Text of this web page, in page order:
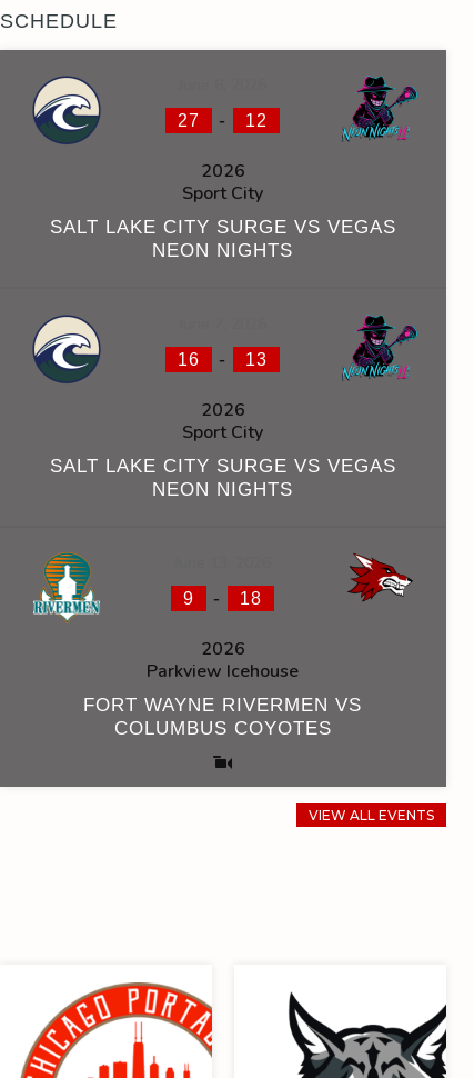
SCHEDULE
27 - 12
2026
Sport City
SALT LAKE CITY SURGE VS VEGAS
NEON NIGHTS
16 - 13
2026
Sport City
SALT LAKE CITY SURGE VS VEGAS
NEON NIGHTS
9 - 18
2026
Parkview Icehouse
FORT WAYNE RIVERMEN VS
COLUMBUS COYOTES
VIEW ALL EVENTS